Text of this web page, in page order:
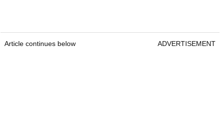
Article continues below ADVERTISEMENT